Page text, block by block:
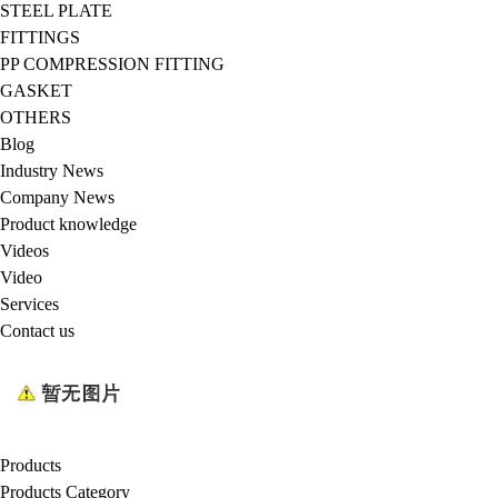
STEEL PLATE
FITTINGS
PP COMPRESSION FITTING
GASKET
OTHERS
Blog
Industry News
Company News
Product knowledge
Videos
Video
Services
Contact us
Products
Products Category